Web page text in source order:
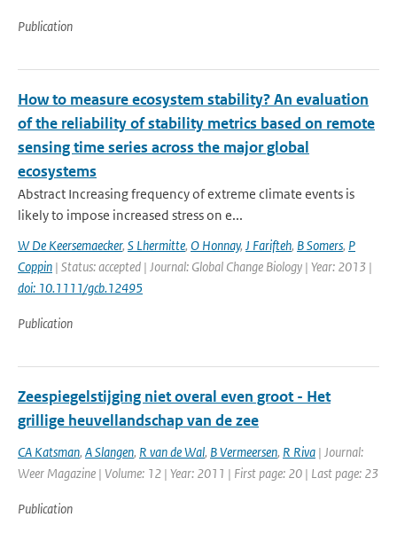
Publication
How to measure ecosystem stability? An evaluation
of the reliability of stability metrics based on remote
sensing time series across the major global
ecosystems
Abstract Increasing frequency of extreme climate events is
likely to impose increased stress on e...
W De Keersemaecker, S Lhermitte, O Honnay, J Farifteh, B Somers, P
Coppin | Status: accepted | Journal: Global Change Biology | Year: 2013 |
doi: 10.1111/gcb.12495
Publication
Zeespiegelstijging niet overal even groot - Het
grillige heuvellandschap van de zee
CA Katsman, A Slangen, R van de Wal, B Vermeersen, R Riva | Journal:
Weer Magazine | Volume: 12 | Year: 2011 | First page: 20 | Last page: 23
Publication